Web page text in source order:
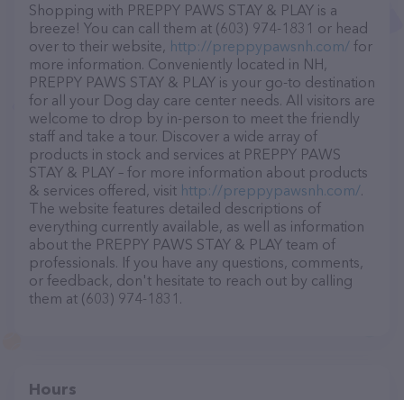
Shopping with PREPPY PAWS STAY & PLAY is a
breeze! You can call them at (603) 974-1831 or head
over to their website, http://preppypawsnh.com/ for
more information. Conveniently located in NH,
PREPPY PAWS STAY & PLAY is your go-to destination
for all your Dog day care center needs. All visitors are
welcome to drop by in-person to meet the friendly
staff and take a tour. Discover a wide array of
products in stock and services at PREPPY PAWS
STAY & PLAY – for more information about products
& services offered, visit http://preppypawsnh.com/.
The website features detailed descriptions of
everything currently available, as well as information
about the PREPPY PAWS STAY & PLAY team of
professionals. If you have any questions, comments,
or feedback, don't hesitate to reach out by calling
them at (603) 974-1831.
Hours